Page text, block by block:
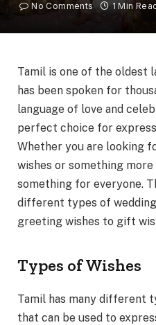
No Comments
1 Min
Tamil is one of the oldest
has been spoken for
language of love and
perfect choice for
Whether you are looking
wishes or something more
something for everyone.
different types of
greeting wishes to gift
Types of Wishes
Tamil has many different
that can be used to